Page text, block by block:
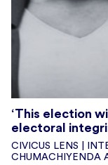
‘This election
electoral
CIVICUS LENS |
CHUMACHIYENDA